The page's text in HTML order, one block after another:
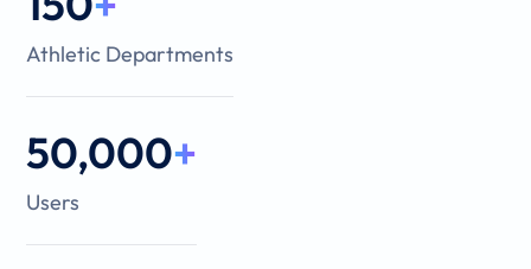
Athletic Departments
50,000+
Users